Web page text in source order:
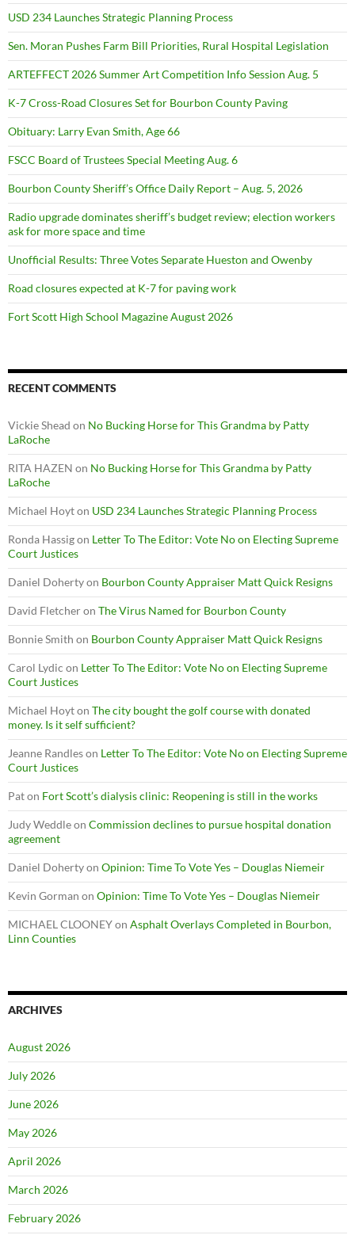
USD 234 Launches Strategic Planning Process
Sen. Moran Pushes Farm Bill Priorities, Rural Hospital Legislation
ARTEFFECT 2026 Summer Art Competition Info Session Aug. 5
K-7 Cross-Road Closures Set for Bourbon County Paving
Obituary: Larry Evan Smith, Age 66
FSCC Board of Trustees Special Meeting Aug. 6
Bourbon County Sheriff’s Office Daily Report – Aug. 5, 2026
Radio upgrade dominates sheriff’s budget review; election workers
ask for more space and time
Unofficial Results: Three Votes Separate Hueston and Owenby
Road closures expected at K-7 for paving work
Fort Scott High School Magazine August 2026
RECENT COMMENTS
Vickie Shead on No Bucking Horse for This Grandma by Patty
LaRoche
RITA HAZEN on No Bucking Horse for This Grandma by Patty
LaRoche
Michael Hoyton USD 234 Launches Strategic Planning Process
Ronda Hassigon Letter To The Editor: Vote No on Electing Supreme
Court Justices
Daniel Dohertyon Bourbon County Appraiser Matt Quick Resigns
David Fletcheron The Virus Named for Bourbon County
Bonnie Smith on Bourbon County Appraiser Matt Quick Resigns
Carol Lydic on Letter To The Editor: Vote No on Electing Supreme
Court Justices
Michael Hoyton The city bought the golf course with donated
money. Is it self sufficient?
Jeanne Randleson Letter To The Editor: Vote No on Electing Supreme
Court Justices
Paton Fort Scott’s dialysis clinic: Reopening is still in the works
Judy Weddleon Commission declines to pursue hospital donation
agreement
Daniel Dohertyon Opinion: Time To Vote Yes – Douglas Niemeir
Kevin Gorman on Opinion: Time To Vote Yes – Douglas Niemeir
MICHAEL CLOONEYon Asphalt Overlays Completed in Bourbon,
Linn Counties
ARCHIVES
August 2026
July 2026
June 2026
May 2026
April 2026
March 2026
February 2026